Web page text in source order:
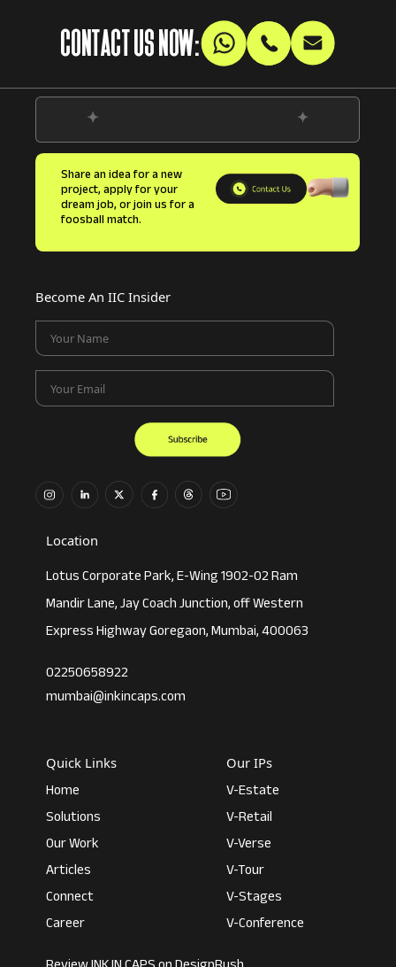
CONTACT US NOW:
Share an idea for a new
project, apply for your
dream job, or join us for a
foosball match.
Become An IIC Insider
Your Name
Your Email
Location
Lotus Corporate Park, E-Wing 1902-02 Ram
Mandir Lane, Jay Coach Junction, off Western
Express Highway Goregaon, Mumbai, 400063
02250658922
mumbai@inkincaps.com
Quick Links
Home
Solutions
Our Work
Articles
Connect
Career
Our IPs
V-Estate
V-Retail
V-Verse
V-Tour
V-Stages
V-Conference